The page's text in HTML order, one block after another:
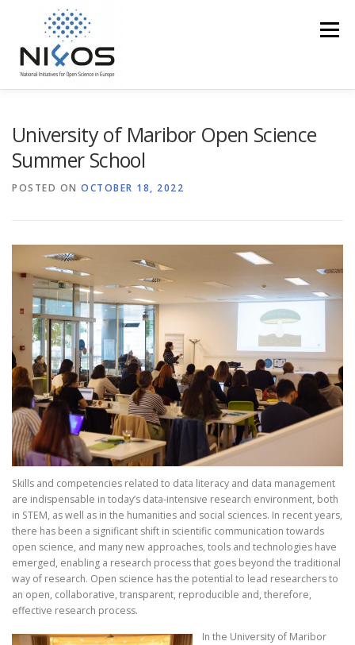
Menu
University of Maribor Open Science
Summer School
POSTED ON OCTOBER 18, 2022
Skills and competencies related to data literacy and data management
are indispensable in today’s data-intensive research environment, both
in STEM, as well as in the humanities and social sciences. In recent years,
there has been a significant shift in scientific communication towards
open science, and many new approaches, tools and technologies have
emerged, enabling a research process that goes beyond the traditional
way of research. Open science has the potential to lead researchers to
an open, collaborative, transparent, reproducible and, therefore,
effective research process.
In the University of Maribor